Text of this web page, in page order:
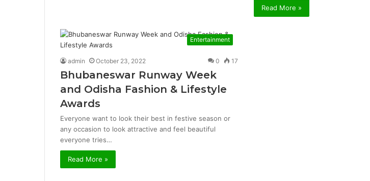
Read More »
Entertainment
admin October 23, 2022 0 17
Bhubaneswar Runway Week
and Odisha Fashion & Lifestyle
Awards
Everyone want to look their best in festive season or
any occasion to look attractive and feel beautiful
everyone tries…
Read More »